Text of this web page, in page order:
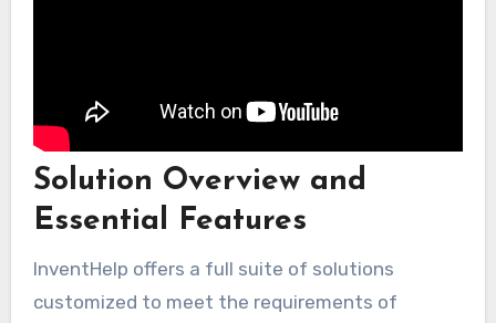
Solution Overview and
Essential Features
InventHelp offers a full suite of solutions
customized to meet the requirements of